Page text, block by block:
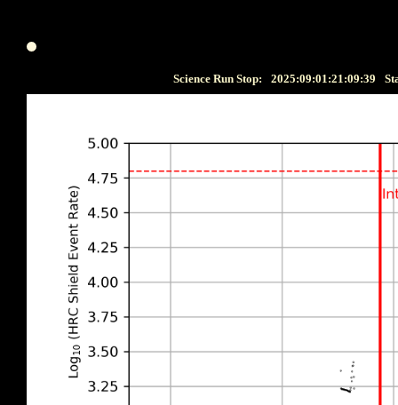
Science Run Stop: 2025:09:01:21:09:39